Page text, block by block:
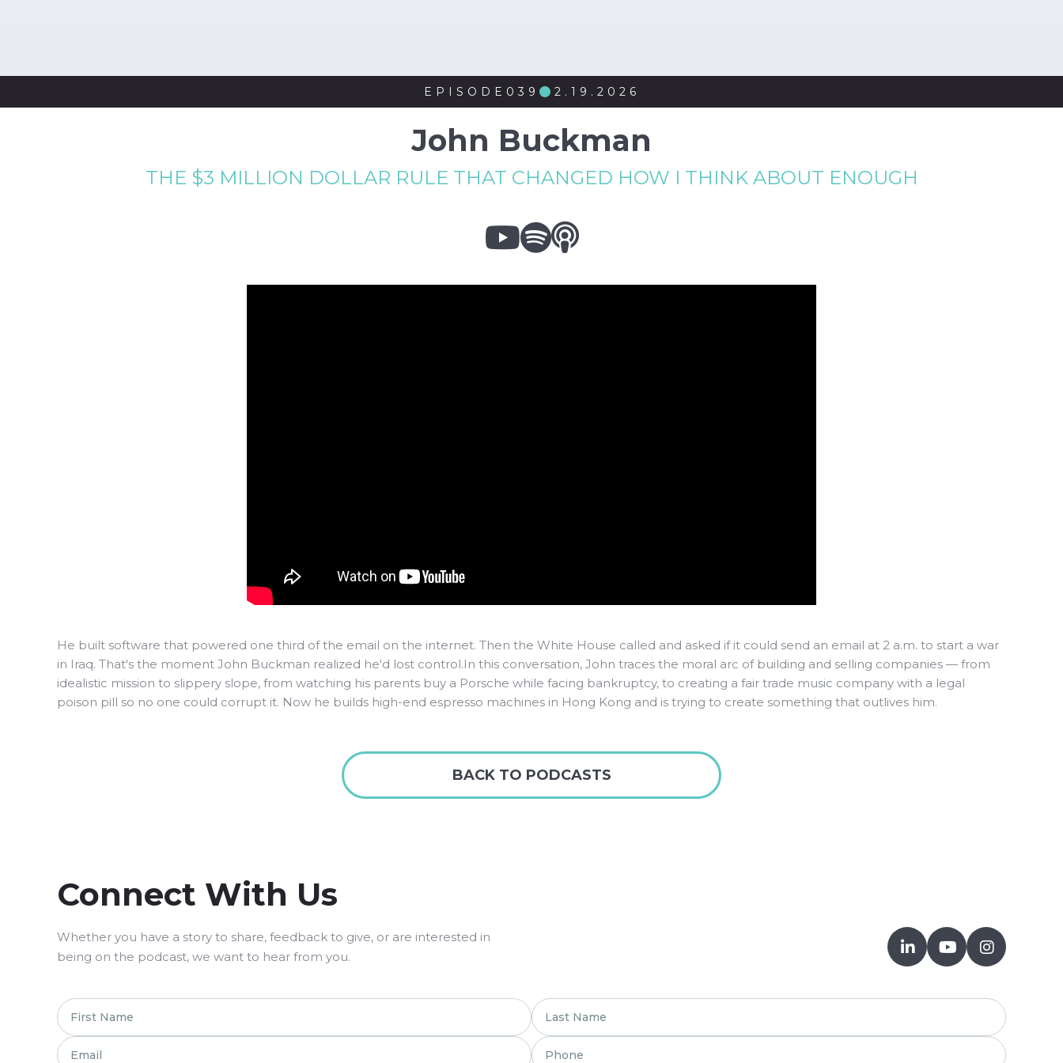
EPISODE 039  2.19.2026
John Buckman
THE $3 MILLION DOLLAR RULE THAT CHANGED HOW I THINK ABOUT ENOUGH

He built software that powered one third of the email on the internet. Then the White House called and asked if it could send an email at 2 a.m. to start a war
in Iraq. That's the moment John Buckman realized he'd lost control.In this conversation, John traces the moral arc of building and selling companies — from
idealistic mission to slippery slope, from watching his parents buy a Porsche while facing bankruptcy, to creating a fair trade music company with a legal
poison pill so no one could corrupt it. Now he builds high-end espresso machines in Hong Kong and is trying to create something that outlives him.
BACK TO PODCASTS
Connect With Us
Whether you have a story to share, feedback to give, or are interested in
being on the podcast, we want to hear from you.
  